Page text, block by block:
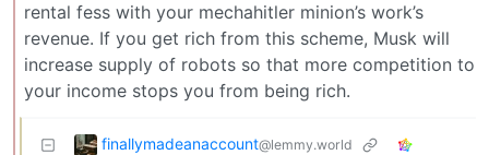
rental fess with your mechahitler minion’s work’s
revenue. If you get rich from this scheme, Musk will
increase supply of robots so that more competition to
your income stops you from being rich.
finallymadeanaccount@lemmy.world